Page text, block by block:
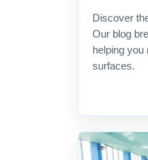
Discover
Our blog
helping
surfaces.